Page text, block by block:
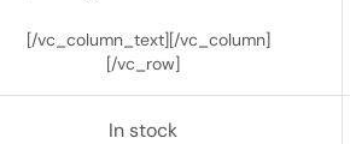
[/vc_column_text][/vc_column]
[/vc_row]
In stock